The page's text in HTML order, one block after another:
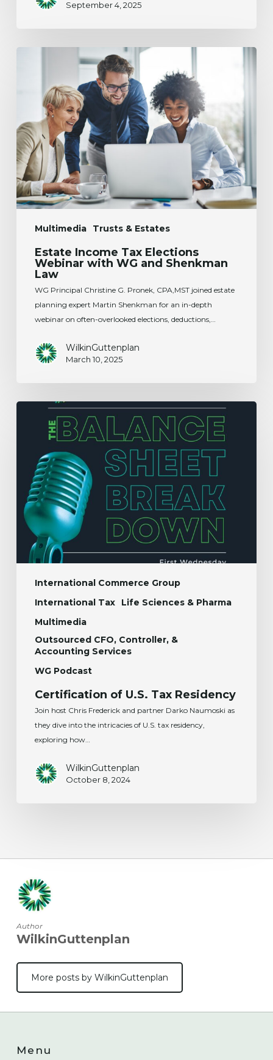
September 4, 2025
Multimedia Trusts & Estates
Elections
Webinar
with
WG
and
Shenkman
Law
Estate Income Tax Elections
Webinar with WG and Shenkman
Law
WG Principal Christine G. Pronek, CPA,MST joined estate
planning expert Martin Shenkman for an in-depth
webinar on often-overlooked elections, deductions,…
WilkinGuttenplan
March 10, 2025
International Commerce Group
International Tax
Life Sciences & Pharma
Multimedia
Outsourced CFO, Controller, &
Accounting Services
WG Podcast
Certification
Residency
Certification of U.S. Tax Residency
Join host Chris Frederick and partner Darko Naumoski as
they dive into the intricacies of U.S. tax residency,
exploring how…
WilkinGuttenplan
October 8, 2024
Author
WilkinGuttenplan
More posts by WilkinGuttenplan
Menu